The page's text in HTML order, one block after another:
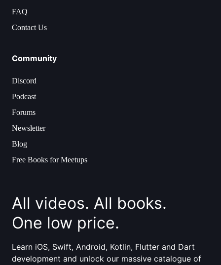
FAQ
Contact Us
Community
Discord
Podcast
Forums
Newsletter
Blog
Free Books for Meetups
All videos. All books.
One low price.
Learn iOS, Swift, Android, Kotlin, Flutter and Dart
development and unlock our massive catalogue of